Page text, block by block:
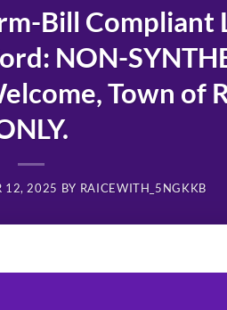
Bill Compliant
NON-
Town of
12, 2025 BY RAICEWITH_5NGKKB